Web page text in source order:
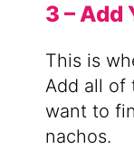
3 – Add
This is
Add all of
want to
nachos.